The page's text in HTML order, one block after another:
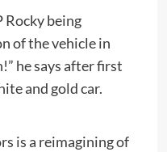
Rocky being
of the vehicle in
he says after first
and gold car.
is a reimagining of